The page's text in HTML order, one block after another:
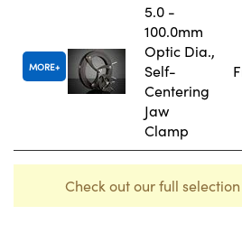
MORE
5.0 -
100.0mm
Optic Dia.,
Self-
Centering
Jaw
Clamp
Check out our full